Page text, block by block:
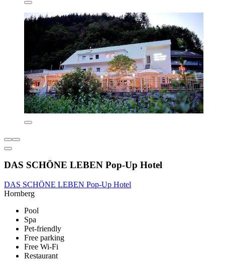
DAS SCHÖNE LEBEN Pop-Up Hotel
DAS SCHÖNE LEBEN Pop-Up Hotel
Hornberg
Pool
Spa
Pet-friendly
Free parking
Free Wi-Fi
Restaurant